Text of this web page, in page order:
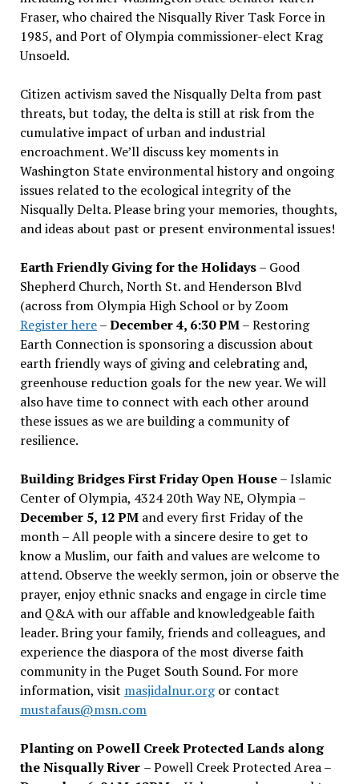
Fraser, who chaired the Nisqually River Task Force in
1985, and Port of Olympia commissioner-elect Krag
Unsoeld.
Citizen activism saved the Nisqually Delta from past
threats, but today, the delta is still at risk from the
cumulative impact of urban and industrial
encroachment. We’ll discuss key moments in
Washington State environmental history and ongoing
issues related to the ecological integrity of the
Nisqually Delta. Please bring your memories, thoughts,
and ideas about past or present environmental issues!
Earth Friendly Giving for the Holidays– Good
Shepherd Church, North St. and Henderson Blvd
(across from Olympia High School or by Zoom
Register here–December 4, 6:30 PM– Restoring
Earth Connection is sponsoring a discussion about
earth friendly ways of giving and celebrating and,
greenhouse reduction goals for the new year. We will
also have time to connect with each other around
these issues as we are building a community of
resilience.
Building Bridges First Friday Open House– Islamic
Center of Olympia, 4324 20th Way NE, Olympia –
December 5, 12 PMand every first Friday of the
month – All people with a sincere desire to get to
know a Muslim, our faith and values are welcome to
attend. Observe the weekly sermon, join or observe the
prayer, enjoy ethnic snacks and engage in circle time
and Q&A with our affable and knowledgeable faith
leader. Bring your family, friends and colleagues, and
experience the diaspora of the most diverse faith
community in the Puget South Sound. For more
information, visit masjidalnur.orgor contact
mustafaus@msn.com
Planting on Powell Creek Protected Lands along
the Nisqually River – Powell Creek Protected Area –